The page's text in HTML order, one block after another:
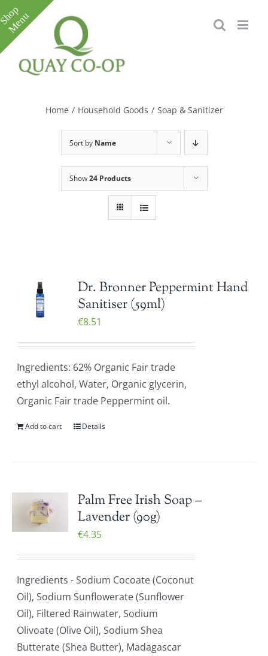
Skip
to
content
Home / Household Goods / Soap & Sanitizer
Sort by Name
Show24 Products
Dr. Bronner Peppermint Hand
Sanitiser (59ml)
€8.51
Ingredients: 62% Organic Fair trade
ethyl alcohol, Water, Organic glycerin,
Organic Fair trade Peppermint oil.
Add to cart Details
Palm Free Irish Soap –
Lavender (90g)
€4.35
Ingredients - Sodium Cocoate (Coconut
Oil), Sodium Sunflowerate (Sunflower
Oil), Filtered Rainwater, Sodium
Olivoate (Olive Oil), Sodium Shea
Butterate (Shea Butter), Madagascar
Toggle